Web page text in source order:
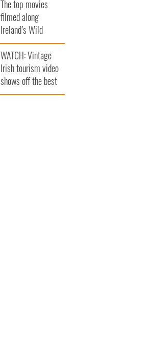
The top movies
filmed along
Ireland’s Wild
Atlantic Way
WATCH: Vintage
Irish tourism video
shows off the best
bits of Ireland